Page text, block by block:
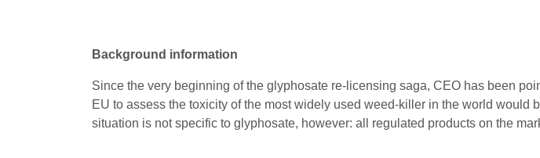
Background information
Since the very beginning of the glyphosate re-licensing saga, CEO has been
EU to assess the toxicity of the most widely used weed-killer in the world
situation is not specific to glyphosate, however: all regulated products on the